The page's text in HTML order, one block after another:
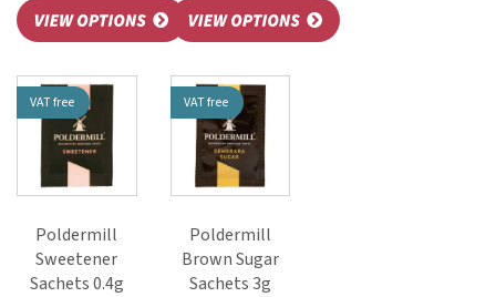
Poldermill
Sweetener
Sachets 0.4g
VAT free
Poldermill
Brown Sugar
Sachets 3g
VAT free